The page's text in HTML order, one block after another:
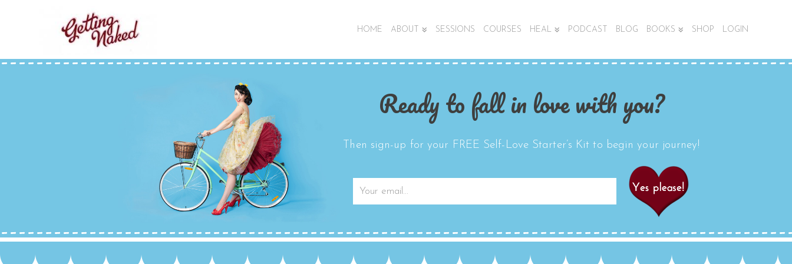
HOME ABOUT SESSIONS COURSES HEAL PODCAST BLOG BOOKS SHOP LOGIN
Ready to fall in love with you?
Then sign-up for your FREE Self-Love Starter’s Kit to begin your journey!